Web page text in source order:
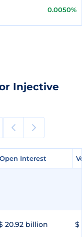
0.0050%
Injective
Open Interest
Open Interest
20.92 billion $